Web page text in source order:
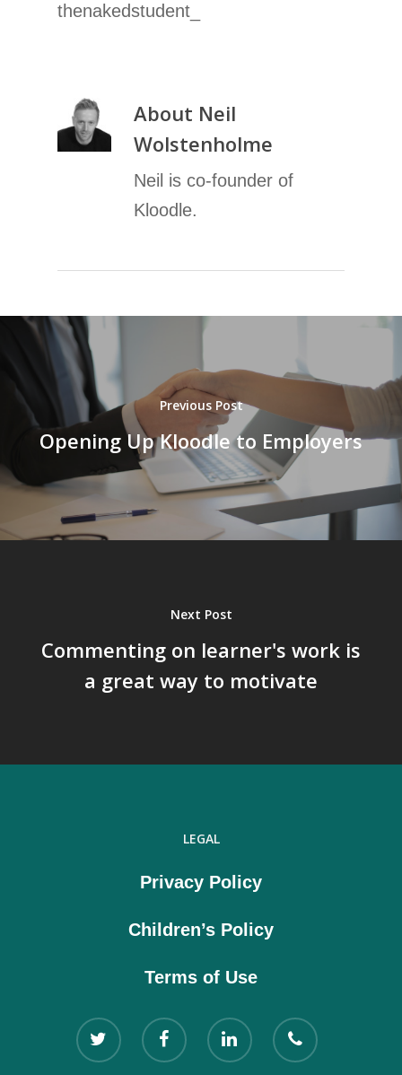
thenakedstudent_
About Neil
Wolstenholme
Neil is co-founder of
Kloodle.
Previous Post
Opening Up Kloodle to Employers
Next Post
Commenting on learner's work is
a great way to motivate
LEGAL
Privacy Policy
Children’s Policy
Terms of Use